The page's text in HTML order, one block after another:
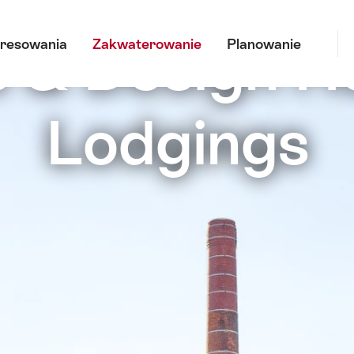
Zakwaterowanie Planowanie
& Design
Lodgings